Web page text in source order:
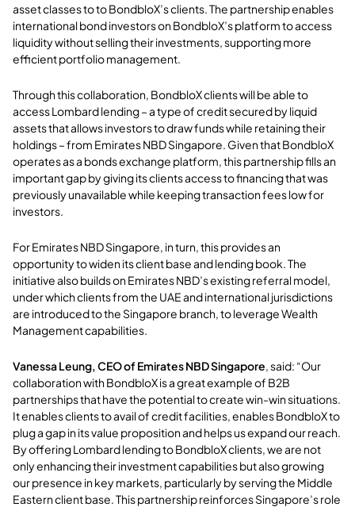
asset classes to to BondbloX’s clients. The partnership enables
international bond investors on BondbloX’s platform to access
liquidity without selling their investments, supporting more
efficient portfolio management.
Through this collaboration, BondbloX clients will be able to
access Lombard lending – a type of credit secured by liquid
assets that allows investors to draw funds while retaining their
holdings – from Emirates NBD Singapore. Given that BondbloX
operates as a bonds exchange platform, this partnership fills an
important gap by giving its clients access to financing that was
previously unavailable while keeping transaction fees low for
investors.
For Emirates NBD Singapore, in turn, this provides an
opportunity to widen its client base and lending book. The
initiative also builds on Emirates NBD’s existing referral model,
under which clients from the UAE and international jurisdictions
are introduced to the Singapore branch, to leverage Wealth
Management capabilities.
Vanessa Leung, CEO of Emirates NBD Singapore, said: “Our
collaboration with BondbloX is a great example of B2B
partnerships that have the potential to create win-win situations.
It enables clients to avail of credit facilities, enables BondbloX to
plug a gap in its value proposition and helps us expand our reach.
By offering Lombard lending to BondbloX clients, we are not
only enhancing their investment capabilities but also growing
our presence in key markets, particularly by serving the Middle
Eastern client base. This partnership reinforces Singapore’s role